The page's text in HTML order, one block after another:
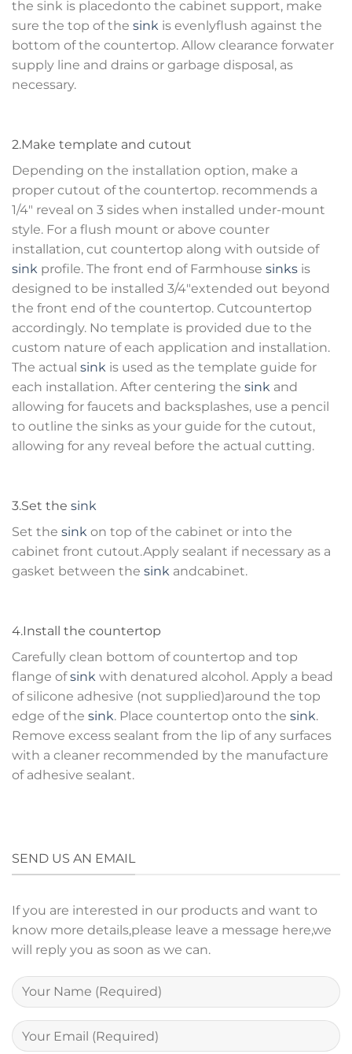
the sink is placedonto the cabinet support, make
sure the top of the sink is evenlyflush against the
bottom of the countertop. Allow clearance forwater
supply line and drains or garbage disposal, as
necessary.
2.Make template and cutout
Depending on the installation option, make a
proper cutout of the countertop. recommends a
1/4″ reveal on 3 sides when installed under-mount
style. For a flush mount or above counter
installation, cut countertop along with outside of
sink profile. The front end of Farmhouse sinks is
designed to be installed 3/4″extended out beyond
the front end of the countertop. Cutcountertop
accordingly. No template is provided due to the
custom nature of each application and installation.
The actual sink is used as the template guide for
each installation. After centering the sink and
allowing for faucets and backsplashes, use a pencil
to outline the sinks as your guide for the cutout,
allowing for any reveal before the actual cutting.
3.Set the sink
Set the sink on top of the cabinet or into the
cabinet front cutout.Apply sealant if necessary as a
gasket between the sink andcabinet.
4.Install the countertop
Carefully clean bottom of countertop and top
flange ofsink with denatured alcohol. Apply a bead
of silicone adhesive (not supplied)around the top
edge of the sink. Place countertop onto the sink.
Remove excess sealant from the lip of any surfaces
with a cleaner recommended by the manufacture
of adhesive sealant.
SEND US AN EMAIL
If you are interested in our products and want to
know more details,please leave a message here,we
will reply you as soon as we can.